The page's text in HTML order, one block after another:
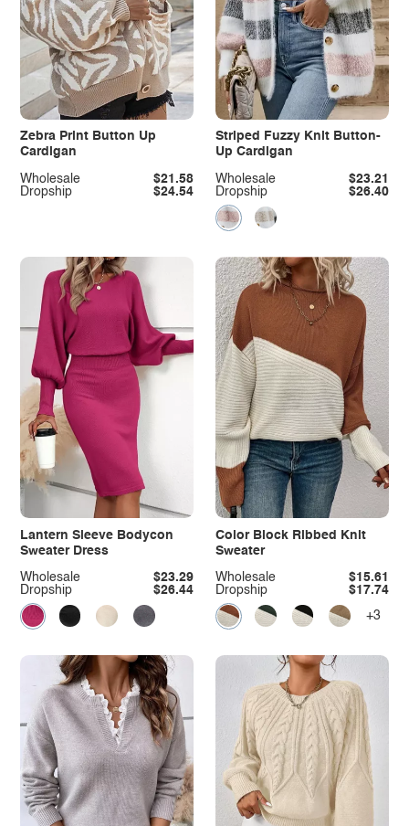
Zebra Print Button Up
Cardigan
Dropship $24.54
Wholesale $21.58
Striped Fuzzy Knit Button-
Up Cardigan
Dropship $26.40
Wholesale $23.21
Lantern Sleeve Bodycon
Sweater Dress
Dropship $26.44
Wholesale $23.29
Color Block Ribbed Knit
Sweater
Dropship $17.74
Wholesale $15.61
+3